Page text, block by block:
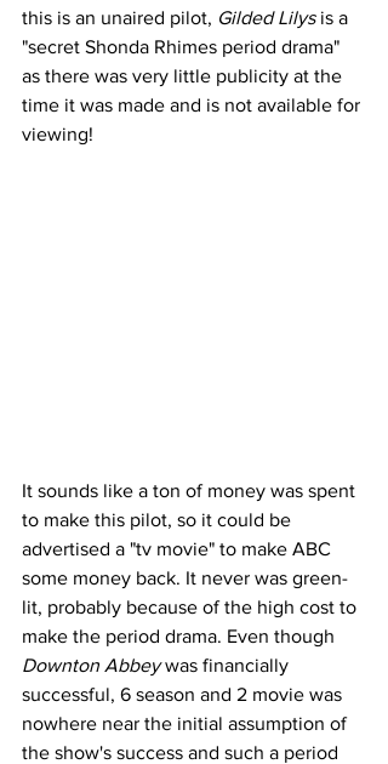
this is an unaired pilot, Gilded Lilys is a
"secret Shonda Rhimes period drama"
as there was very little publicity at the
time it was made and is not available for
viewing!
It sounds like a ton of money was spent
to make this pilot, so it could be
advertised a "tv movie" to make ABC
some money back. It never was green-
lit, probably because of the high cost to
make the period drama. Even though
Downton Abbey was financially
successful, 6 season and 2 movie was
nowhere near the initial assumption of
the show's success and such a period